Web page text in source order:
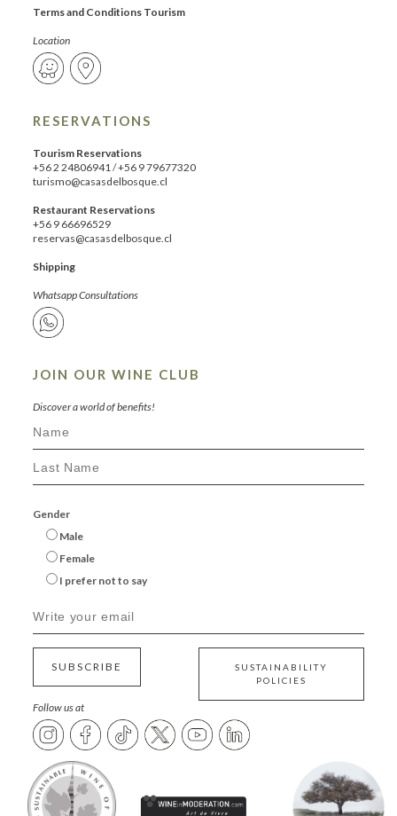
Terms and Conditions Tourism
Location
RESERVATIONS
Tourism Reservations
+56 2 24806941 /+56 9 79677320
turismo@casasdelbosque.cl
Restaurant Reservations
+56 9 66696529
reservas@casasdelbosque.cl
Shipping
Whatsapp Consultations
JOIN OUR WINE CLUB
Discover a world of benefits!
Gender
Male
Female
I prefer not to say
SUBSCRIBE
SUSTAINABILITY
POLICIES
Follow us at